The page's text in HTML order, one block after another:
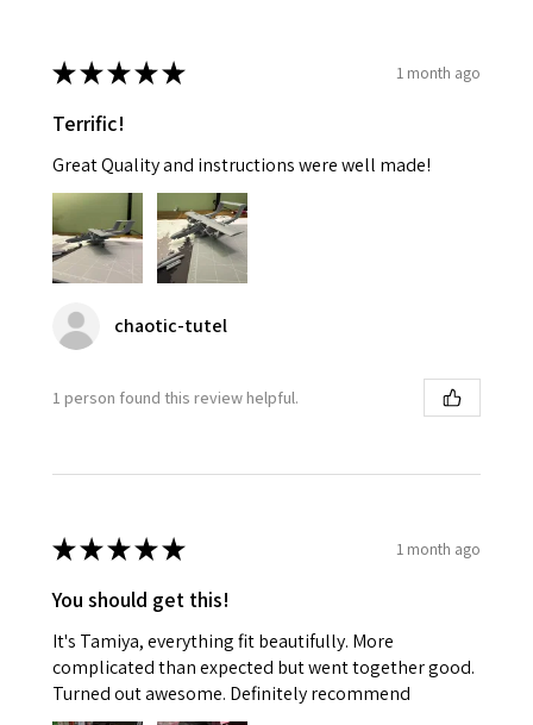
★★★★★ 1 month ago
Terrific!
Great Quality and instructions were well made!
chaotic-tutel
1 person found this review helpful.
★★★★★ 1 month ago
You should get this!
It's Tamiya, everything fit beautifully. More
complicated than expected but went together good.
Turned out awesome. Definitely recommend